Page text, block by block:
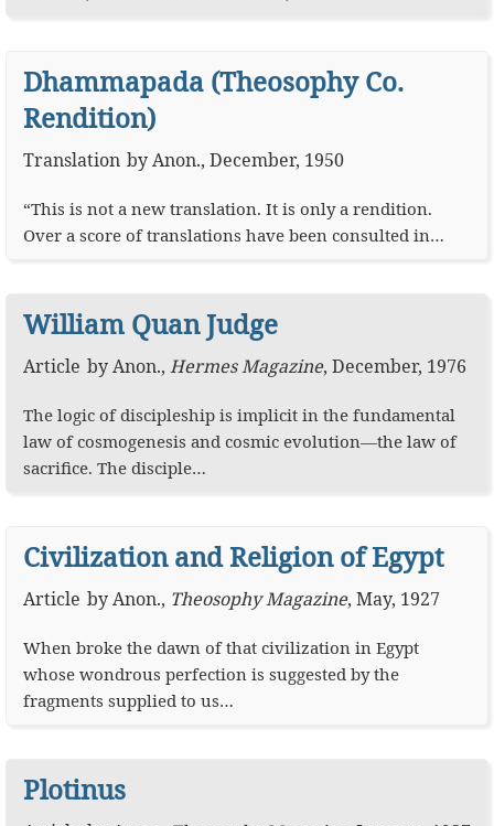
Dhammapada (Theosophy Co.
Rendition)
Translation byAnon., December, 1950
“This is not a new translation. It is only a rendition.
Over a score of translations have been consulted in…
William Quan Judge
Article byAnon., Hermes Magazine, December, 1976
The logic of discipleship is implicit in the fundamental
law of cosmogenesis and cosmic evolution—the law of
sacrifice. The disciple…
Civilization and Religion of Egypt
Article byAnon., Theosophy Magazine, May, 1927
When broke the dawn of that civilization in Egypt
whose wondrous perfection is suggested by the
fragments supplied to us…
Plotinus